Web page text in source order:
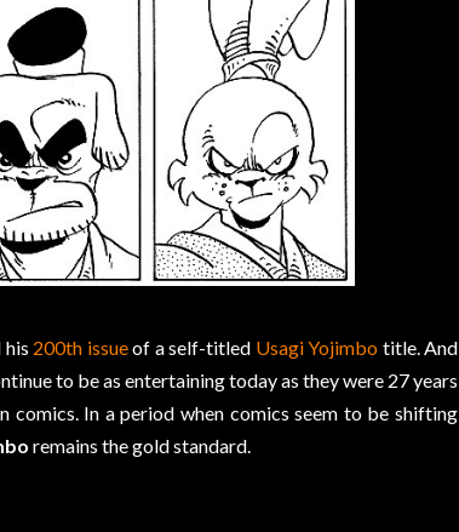
his 200th issueof a self-titled Usagi Yojimbo title. And
to be as entertaining today as they were 27 years
comics. In a period when comics seem to be shifting
remains the gold standard.